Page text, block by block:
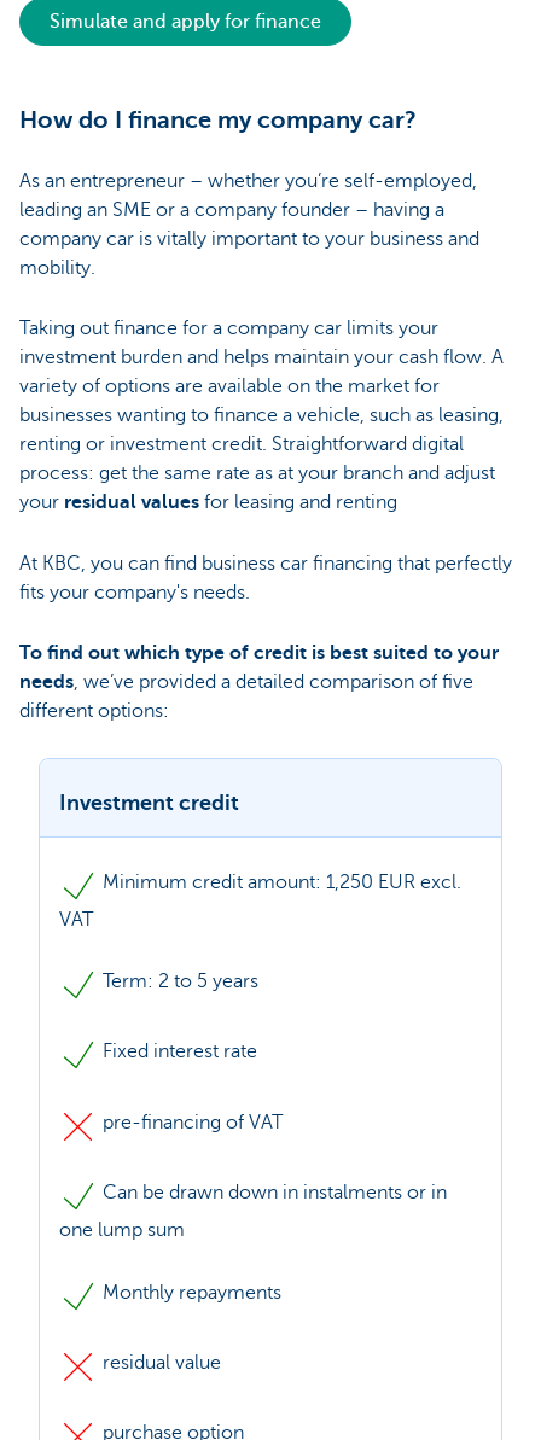
Simulate and apply for finance
How do I finance my company car?
As an entrepreneur – whether you’re self-employed,
leading an SME or a company founder – having a
company car is vitally important to your business and
mobility.
Taking out finance for a company car limits your
investment burden and helps maintain your cash flow. A
variety of options are available on the market for
businesses wanting to finance a vehicle, such as leasing,
renting or investment credit. Straightforward digital
process: get the same rate as at your branch and adjust
your residual values for leasing and renting
At KBC, you can find business car financing that perfectly
fits your company's needs.
To find out which type of credit is best suited to your
needs, we’ve provided a detailed comparison of five
different options:
Investment credit
Minimum credit amount: 1,250 EUR excl.
VAT
Term: 2 to 5 years
Fixed interest rate
pre-financing of VAT
Can be drawn down in instalments or in
one lump sum
Monthly repayments
residual value
purchase option